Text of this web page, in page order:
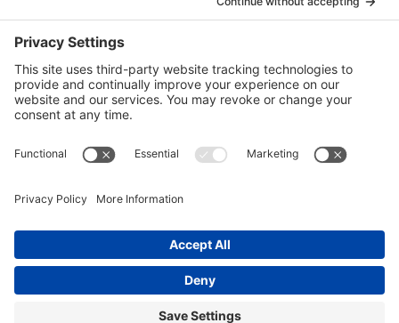
Visit our YouTube Channel
Click the link below
American Legion, Peter J Courcy Post
© 2014-2024 American Legion, Peter J. Courcy Post